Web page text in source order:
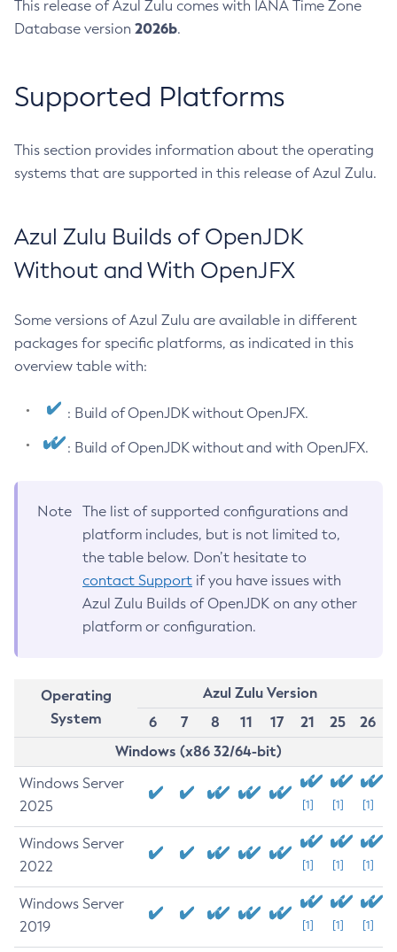
This release of Azul Zulu comes with IANA Time Zone
Database version 2026b.
Supported Platforms
This section provides information about the operating
systems that are supported in this release of Azul Zulu.
Azul Zulu Builds of OpenJDK
Without and With OpenJFX
Some versions of Azul Zulu are available in different
packages for specific platforms, as indicated in this
overview table with:
: Build of OpenJDK without OpenJFX.
: Build of OpenJDK without and with OpenJFX.
Note
The list of supported configurations and
platform includes, but is not limited to,
the table below. Don’t hesitate to
contact Support if you have issues with
Azul Zulu Builds of OpenJDK on any other
platform or configuration.
Operating
System
Azul Zulu Version
6
7 8 11 17 21 25
26
Windows (x86 32/64-bit)
Windows Server
2025
[1] [1] [1]
Windows Server
2022
[1] [1] [1]
Windows Server
2019
[1] [1] [1]